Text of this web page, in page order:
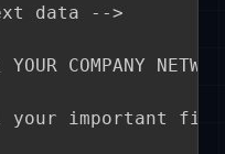
data -->
YOUR COMPANY
your important